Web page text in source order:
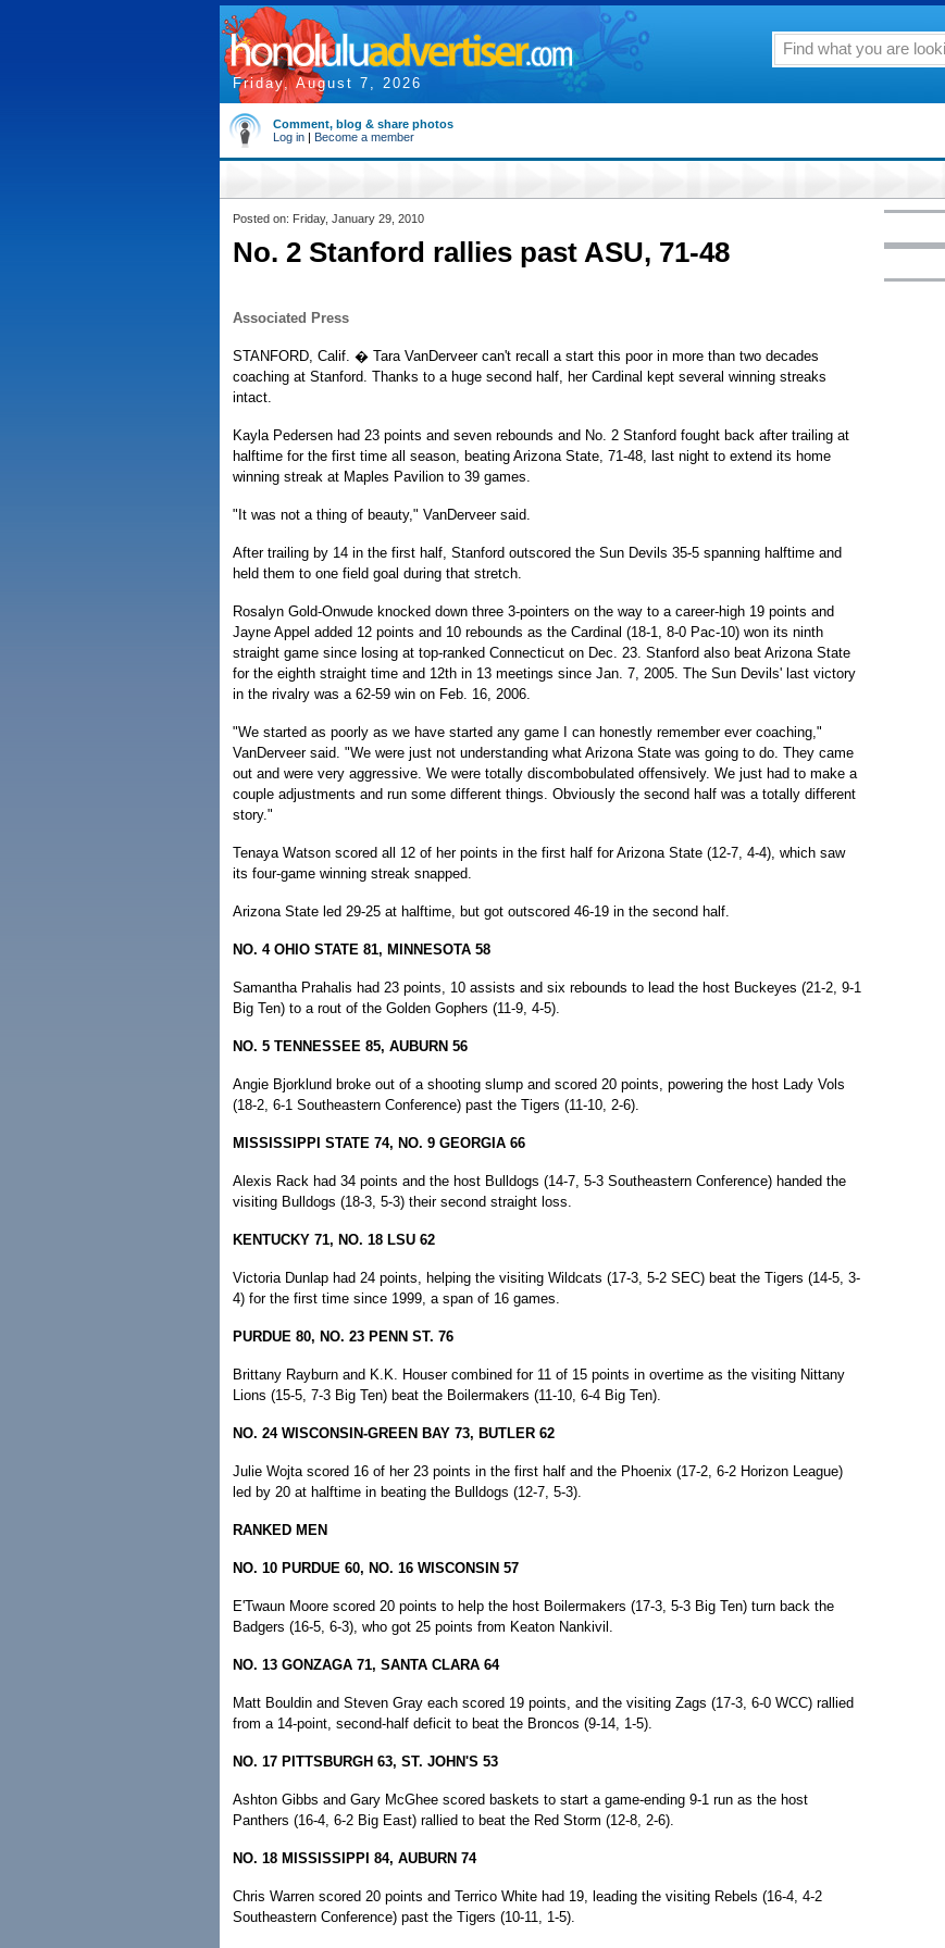
Friday, August 7, 2026
Comment, blog & share photos
Log in | Become a member
Posted on: Friday, January 29, 2010
No. 2 Stanford rallies past ASU, 71-48
Associated Press
STANFORD, Calif. � Tara VanDerveer can't recall a start this poor in more than two decades
coaching at Stanford. Thanks to a huge second half, her Cardinal kept several winning streaks
intact.
Kayla Pedersen had 23 points and seven rebounds and No. 2 Stanford fought back after trailing at
halftime for the first time all season, beating Arizona State, 71-48, last night to extend its home
winning streak at Maples Pavilion to 39 games.
"It was not a thing of beauty," VanDerveer said.
After trailing by 14 in the first half, Stanford outscored the Sun Devils 35-5 spanning halftime and
held them to one field goal during that stretch.
Rosalyn Gold-Onwude knocked down three 3-pointers on the way to a career-high 19 points and
Jayne Appel added 12 points and 10 rebounds as the Cardinal (18-1, 8-0 Pac-10) won its ninth
straight game since losing at top-ranked Connecticut on Dec. 23. Stanford also beat Arizona State
for the eighth straight time and 12th in 13 meetings since Jan. 7, 2005. The Sun Devils' last victory
in the rivalry was a 62-59 win on Feb. 16, 2006.
"We started as poorly as we have started any game I can honestly remember ever coaching,"
VanDerveer said. "We were just not understanding what Arizona State was going to do. They came
out and were very aggressive. We were totally discombobulated offensively. We just had to make a
couple adjustments and run some different things. Obviously the second half was a totally different
story."
Tenaya Watson scored all 12 of her points in the first half for Arizona State (12-7, 4-4), which saw
its four-game winning streak snapped.
Arizona State led 29-25 at halftime, but got outscored 46-19 in the second half.
NO. 4 OHIO STATE 81, MINNESOTA 58
Samantha Prahalis had 23 points, 10 assists and six rebounds to lead the host Buckeyes (21-2, 9-1
Big Ten) to a rout of the Golden Gophers (11-9, 4-5).
NO. 5 TENNESSEE 85, AUBURN 56
Angie Bjorklund broke out of a shooting slump and scored 20 points, powering the host Lady Vols
(18-2, 6-1 Southeastern Conference) past the Tigers (11-10, 2-6).
MISSISSIPPI STATE 74, NO. 9 GEORGIA 66
Alexis Rack had 34 points and the host Bulldogs (14-7, 5-3 Southeastern Conference) handed the
visiting Bulldogs (18-3, 5-3) their second straight loss.
KENTUCKY 71, NO. 18 LSU 62
Victoria Dunlap had 24 points, helping the visiting Wildcats (17-3, 5-2 SEC) beat the Tigers (14-5, 3-
4) for the first time since 1999, a span of 16 games.
PURDUE 80, NO. 23 PENN ST. 76
Brittany Rayburn and K.K. Houser combined for 11 of 15 points in overtime as the visiting Nittany
Lions (15-5, 7-3 Big Ten) beat the Boilermakers (11-10, 6-4 Big Ten).
NO. 24 WISCONSIN-GREEN BAY 73, BUTLER 62
Julie Wojta scored 16 of her 23 points in the first half and the Phoenix (17-2, 6-2 Horizon League)
led by 20 at halftime in beating the Bulldogs (12-7, 5-3).
RANKED MEN
NO. 10 PURDUE 60, NO. 16 WISCONSIN 57
E'Twaun Moore scored 20 points to help the host Boilermakers (17-3, 5-3 Big Ten) turn back the
Badgers (16-5, 6-3), who got 25 points from Keaton Nankivil.
NO. 13 GONZAGA 71, SANTA CLARA 64
Matt Bouldin and Steven Gray each scored 19 points, and the visiting Zags (17-3, 6-0 WCC) rallied
from a 14-point, second-half deficit to beat the Broncos (9-14, 1-5).
NO. 17 PITTSBURGH 63, ST. JOHN'S 53
Ashton Gibbs and Gary McGhee scored baskets to start a game-ending 9-1 run as the host
Panthers (16-4, 6-2 Big East) rallied to beat the Red Storm (12-8, 2-6).
NO. 18 MISSISSIPPI 84, AUBURN 74
Chris Warren scored 20 points and Terrico White had 19, leading the visiting Rebels (16-4, 4-2
Southeastern Conference) past the Tigers (10-11, 1-5).